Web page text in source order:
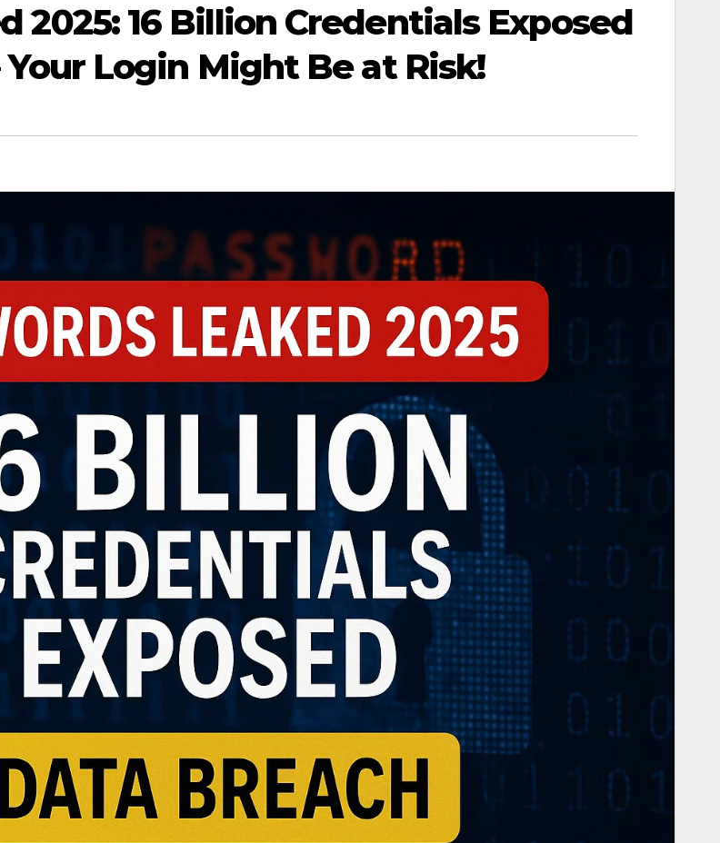
2025: 16 Billion Credentials Exposed
Login Might Be at Risk!